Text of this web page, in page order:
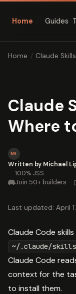
Home Guides
Home / Claude
Claude
Where
ML
Written by Michael
· 100% JSS
Join 50+ builders ·
Last updated: April
Claude Code skills
~/.claude/
Claude Code
context for the
to install them.